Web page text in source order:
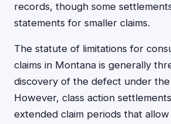
records, though some
statements for smaller claims.
The statute of limitations for
claims in Montana is generally
discovery of the defect under the
However, class action
extended claim periods that